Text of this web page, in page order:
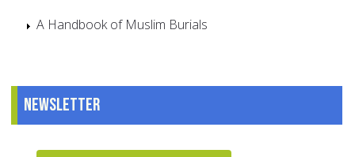
A Handbook of Muslim Burials
Newsletter